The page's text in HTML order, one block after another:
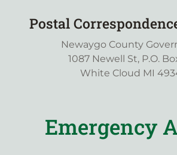
Postal
Newaygo County
1087 Newell St, P.O.
White Cloud MI
Emergency